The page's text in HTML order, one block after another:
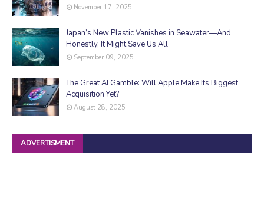
November 17, 2025
Japan’s New Plastic Vanishes in Seawater—And
Honestly, It Might Save Us All
September 09, 2025
The Great AI Gamble: Will Apple Make Its Biggest
Acquisition Yet?
August 28, 2025
ADVERTISMENT